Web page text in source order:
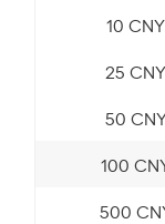
10 CNY
25 CNY
50
100
500